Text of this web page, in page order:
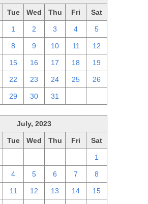
Tue Wed Thu Fri Sat
1 2 3 4 5
8 9 10 11 12
15 16 17 18 19
22 23 24 25 26
29 30 31
July, 2023
Tue Wed Thu Fri Sat
1
4 5 6 7 8
11 12 13 14 15